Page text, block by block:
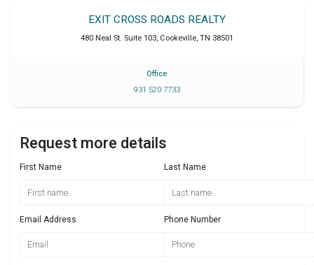
EXIT CROSS ROADS REALTY
480 Neal St. Suite 103, Cookeville, TN 38501
Office
931 520 7733
Request more details
First Name Last Name
Email Address Phone Number